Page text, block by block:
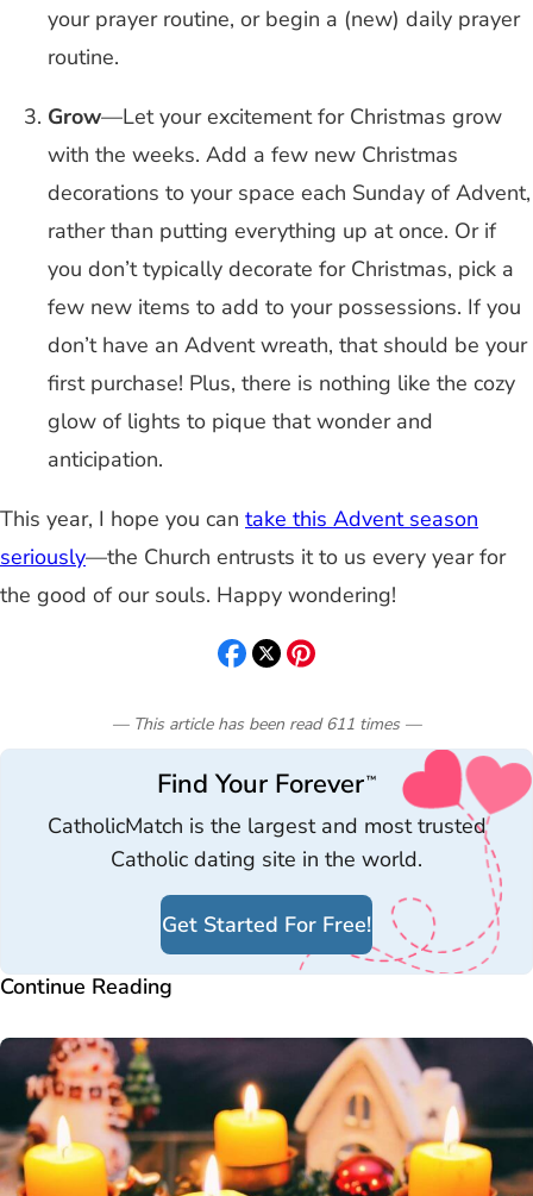
your prayer routine, or begin a (new) daily prayer
routine.
Grow—Let your excitement for Christmas grow
with the weeks. Add a few new Christmas
decorations to your space each Sunday of Advent,
rather than putting everything up at once. Or if
you don’t typically decorate for Christmas, pick a
few new items to add to your possessions. If you
don’t have an Advent wreath, that should be your
first purchase! Plus, there is nothing like the cozy
glow of lights to pique that wonder and
anticipation.
This year, I hope you can take this Advent season
seriously—the Church entrusts it to us every year for
the good of our souls. Happy wondering!
— This article has been read 611 times —
Find Your Forever™
CatholicMatch is the largest and most trusted
Catholic dating site in the world.
Get Started For Free!
Continue Reading